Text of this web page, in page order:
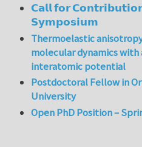
𝗖𝗮𝗹𝗹 𝗳𝗼𝗿
𝗦𝘆𝗺𝗽𝗼𝘀𝗶𝘂𝗺
Thermoelastic
molecular dynamics
interatomic potential
Postdoctoral Fellow in
University
Open PhD Position –